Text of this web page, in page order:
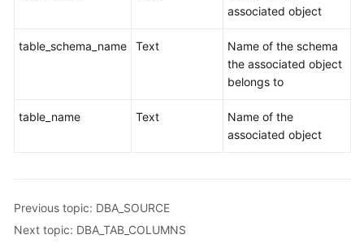
and
Guide
Tool
associated object
table_schema_name Text
Name of the schema
the associated object
belongs to
table_name Text
Name of the
associated object
Previous topic: DBA_SOURCE
Next topic: DBA_TAB_COLUMNS